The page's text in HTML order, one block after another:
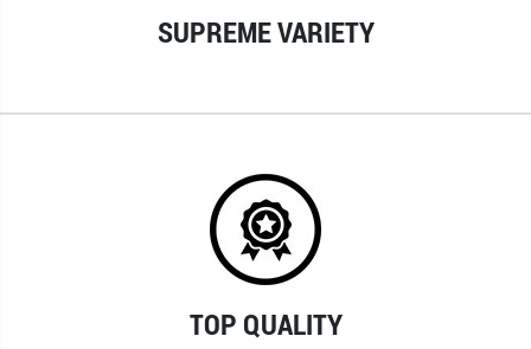
SUPREME VARIETY
TOP QUALITY